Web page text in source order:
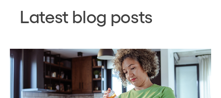
Latest blog posts